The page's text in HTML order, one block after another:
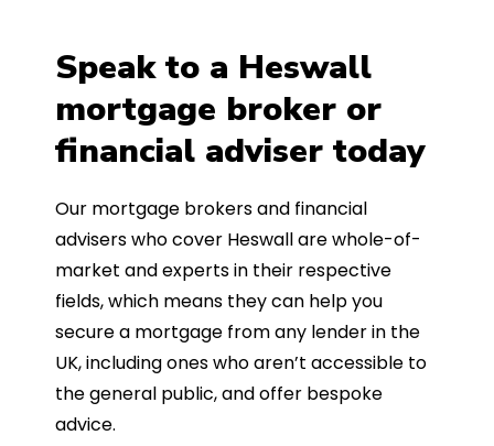
Speak to a Heswall
mortgage broker or
financial adviser today
Our mortgage brokers and financial
advisers who cover Heswall are whole-of-
market and experts in their respective
fields, which means they can help you
secure a mortgage from any lender in the
UK, including ones who aren’t accessible to
the general public, and offer bespoke
advice.